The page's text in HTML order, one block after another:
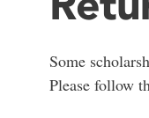
Some
Please follow